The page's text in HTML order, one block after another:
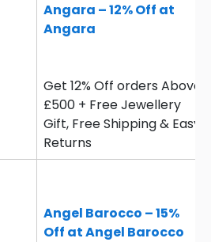
Angara – 12% Off at
Angara
Get 12% Off orders Above
£500 + Free Jewellery
Gift, Free Shipping & Easy
Returns
Angel Barocco – 15%
Off at Angel Barocco